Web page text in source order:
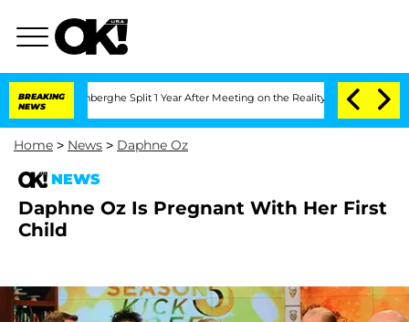
BREAKING
NEWS
Split 1 Year After Meeting on the Reality Show Senate
Home > News > Daphne Oz
NEWS
Daphne Oz Is Pregnant With Her First
Child